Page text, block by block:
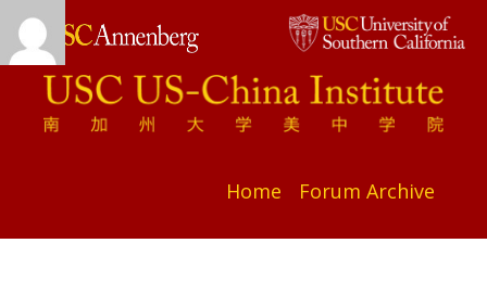
Home Forum Archive